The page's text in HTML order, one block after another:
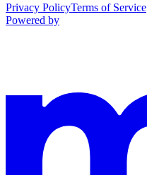
Privacy PolicyTerms of Service
Powered by